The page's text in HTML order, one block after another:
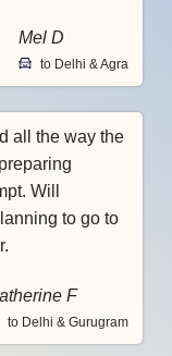
Mel D
to Delhi & Agra
all the way the
Will
to go to
F
to Delhi & Gurugram